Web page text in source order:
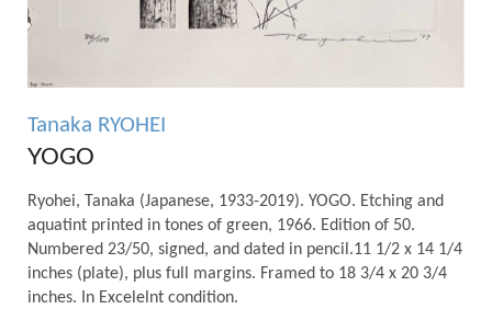
Tanaka RYOHEI
YOGO
Ryohei, Tanaka (Japanese, 1933-2019). YOGO. Etching and
aquatint printed in tones of green, 1966. Edition of 50.
Numbered 23/50, signed, and dated in pencil.11 1/2 x 14 1/4
inches (plate), plus full margins. Framed to 18 3/4 x 20 3/4
inches. In Excelelnt condition.